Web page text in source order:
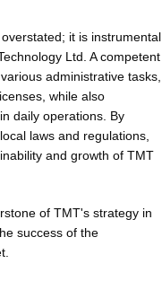
it is instrumental
Ltd. A competent
administrative tasks,
while also
daily operations. By
laws and regulations,
and growth of TMT
of TMT's strategy in
success of the